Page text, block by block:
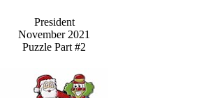
President
November 2021
Puzzle Part #2